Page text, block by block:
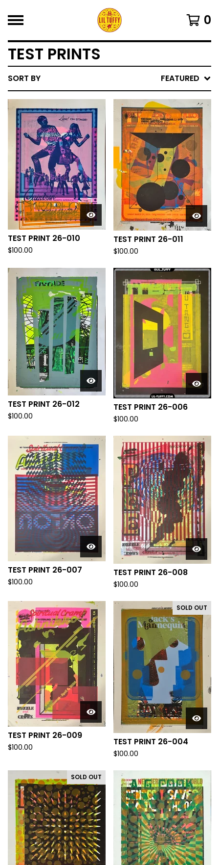
0
TEST PRINTS
SORT BY FEATURED
TEST PRINT 26-010
$100.00
TEST PRINT 26-011
$100.00
TEST PRINT 26-012
$100.00
TEST PRINT 26-006
$100.00
TEST PRINT 26-007
$100.00
TEST PRINT 26-008
$100.00
TEST PRINT 26-009
$100.00
SOLD OUT
TEST PRINT 26-004
$100.00
SOLD OUT